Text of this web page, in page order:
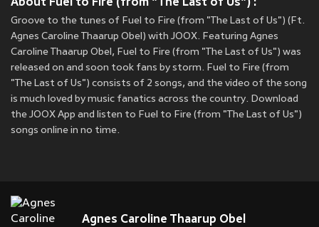
Groove to the tunes of Fuel to Fire (from "The Last of Us") (Ft.
Agnes Caroline Thaarup Obel) with JOOX. Featuring Agnes
Caroline Thaarup Obel, Fuel to Fire (from "The Last of Us") was
released on and soon took fans by storm. Fuel to Fire (from
"The Last of Us") consists of 2 songs, and the video of the song
is much loved by music fanatics across the country. Download
the JOOX App and listen to Fuel to Fire (from "The Last of Us")
songs online in no time.
Agnes Caroline Thaarup Obel